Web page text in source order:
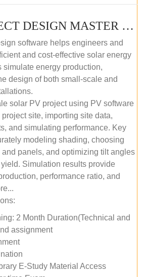
SOLAR PROJECT DESIGN MASTER COURSE (SELF-PACED E-LEARNING)
software helps engineers and
and cost-effective solar energy
simulate energy production,
design of both small-scale and
solar PV project using PV software
site, importing site data,
and simulating performance. Key
modeling shading, choosing
panels, and optimizing tilt angles
Simulation results provide
performance ratio, and
2 Month Duration(Technical and
assignment
E-Study Material Access